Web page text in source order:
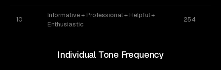
10
Informative + Professional + Helpful +
Enthusiastic
254
Individual Tone Frequency